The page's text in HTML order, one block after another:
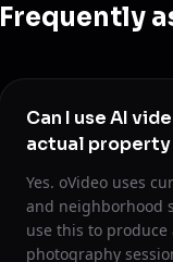
Frequently
Can I use AI
actual
Yes. oVideo uses
and neighborhood
use this to
photography